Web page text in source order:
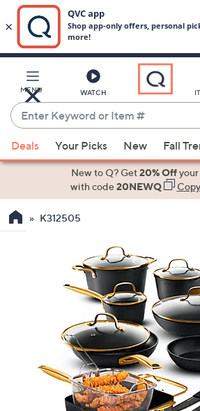
Main
Content
MENU WATCH
Enter
Keyword
or
Item
suggestions
the
Deals Your Picks New Fall
New to Q? Get20% Off
with code20NEWQ Copy
K312505